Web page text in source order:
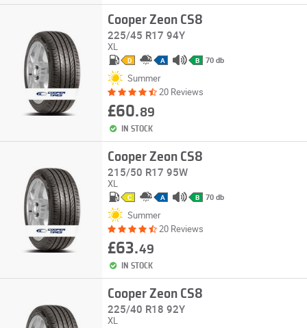
Cooper Zeon CS8
225/45 R17 94Y
XL
D A B 70 db
Summer
20 Reviews
£60.89
IN STOCK
Cooper Zeon CS8
215/50 R17 95W
XL
C A B 70 db
Summer
20 Reviews
£63.49
IN STOCK
Cooper Zeon CS8
225/40 R18 92Y
XL